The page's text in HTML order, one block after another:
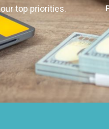
top priorities.